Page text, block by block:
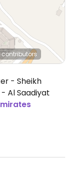
contributors
- Sheikh
Al Saadiyat